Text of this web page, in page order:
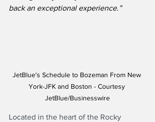
back an exceptional experience.”
JetBlue's Schedule to Bozeman From New
York-JFK and Boston - Courtesy
JetBlue/Businesswire
Located in the heart of the Rocky